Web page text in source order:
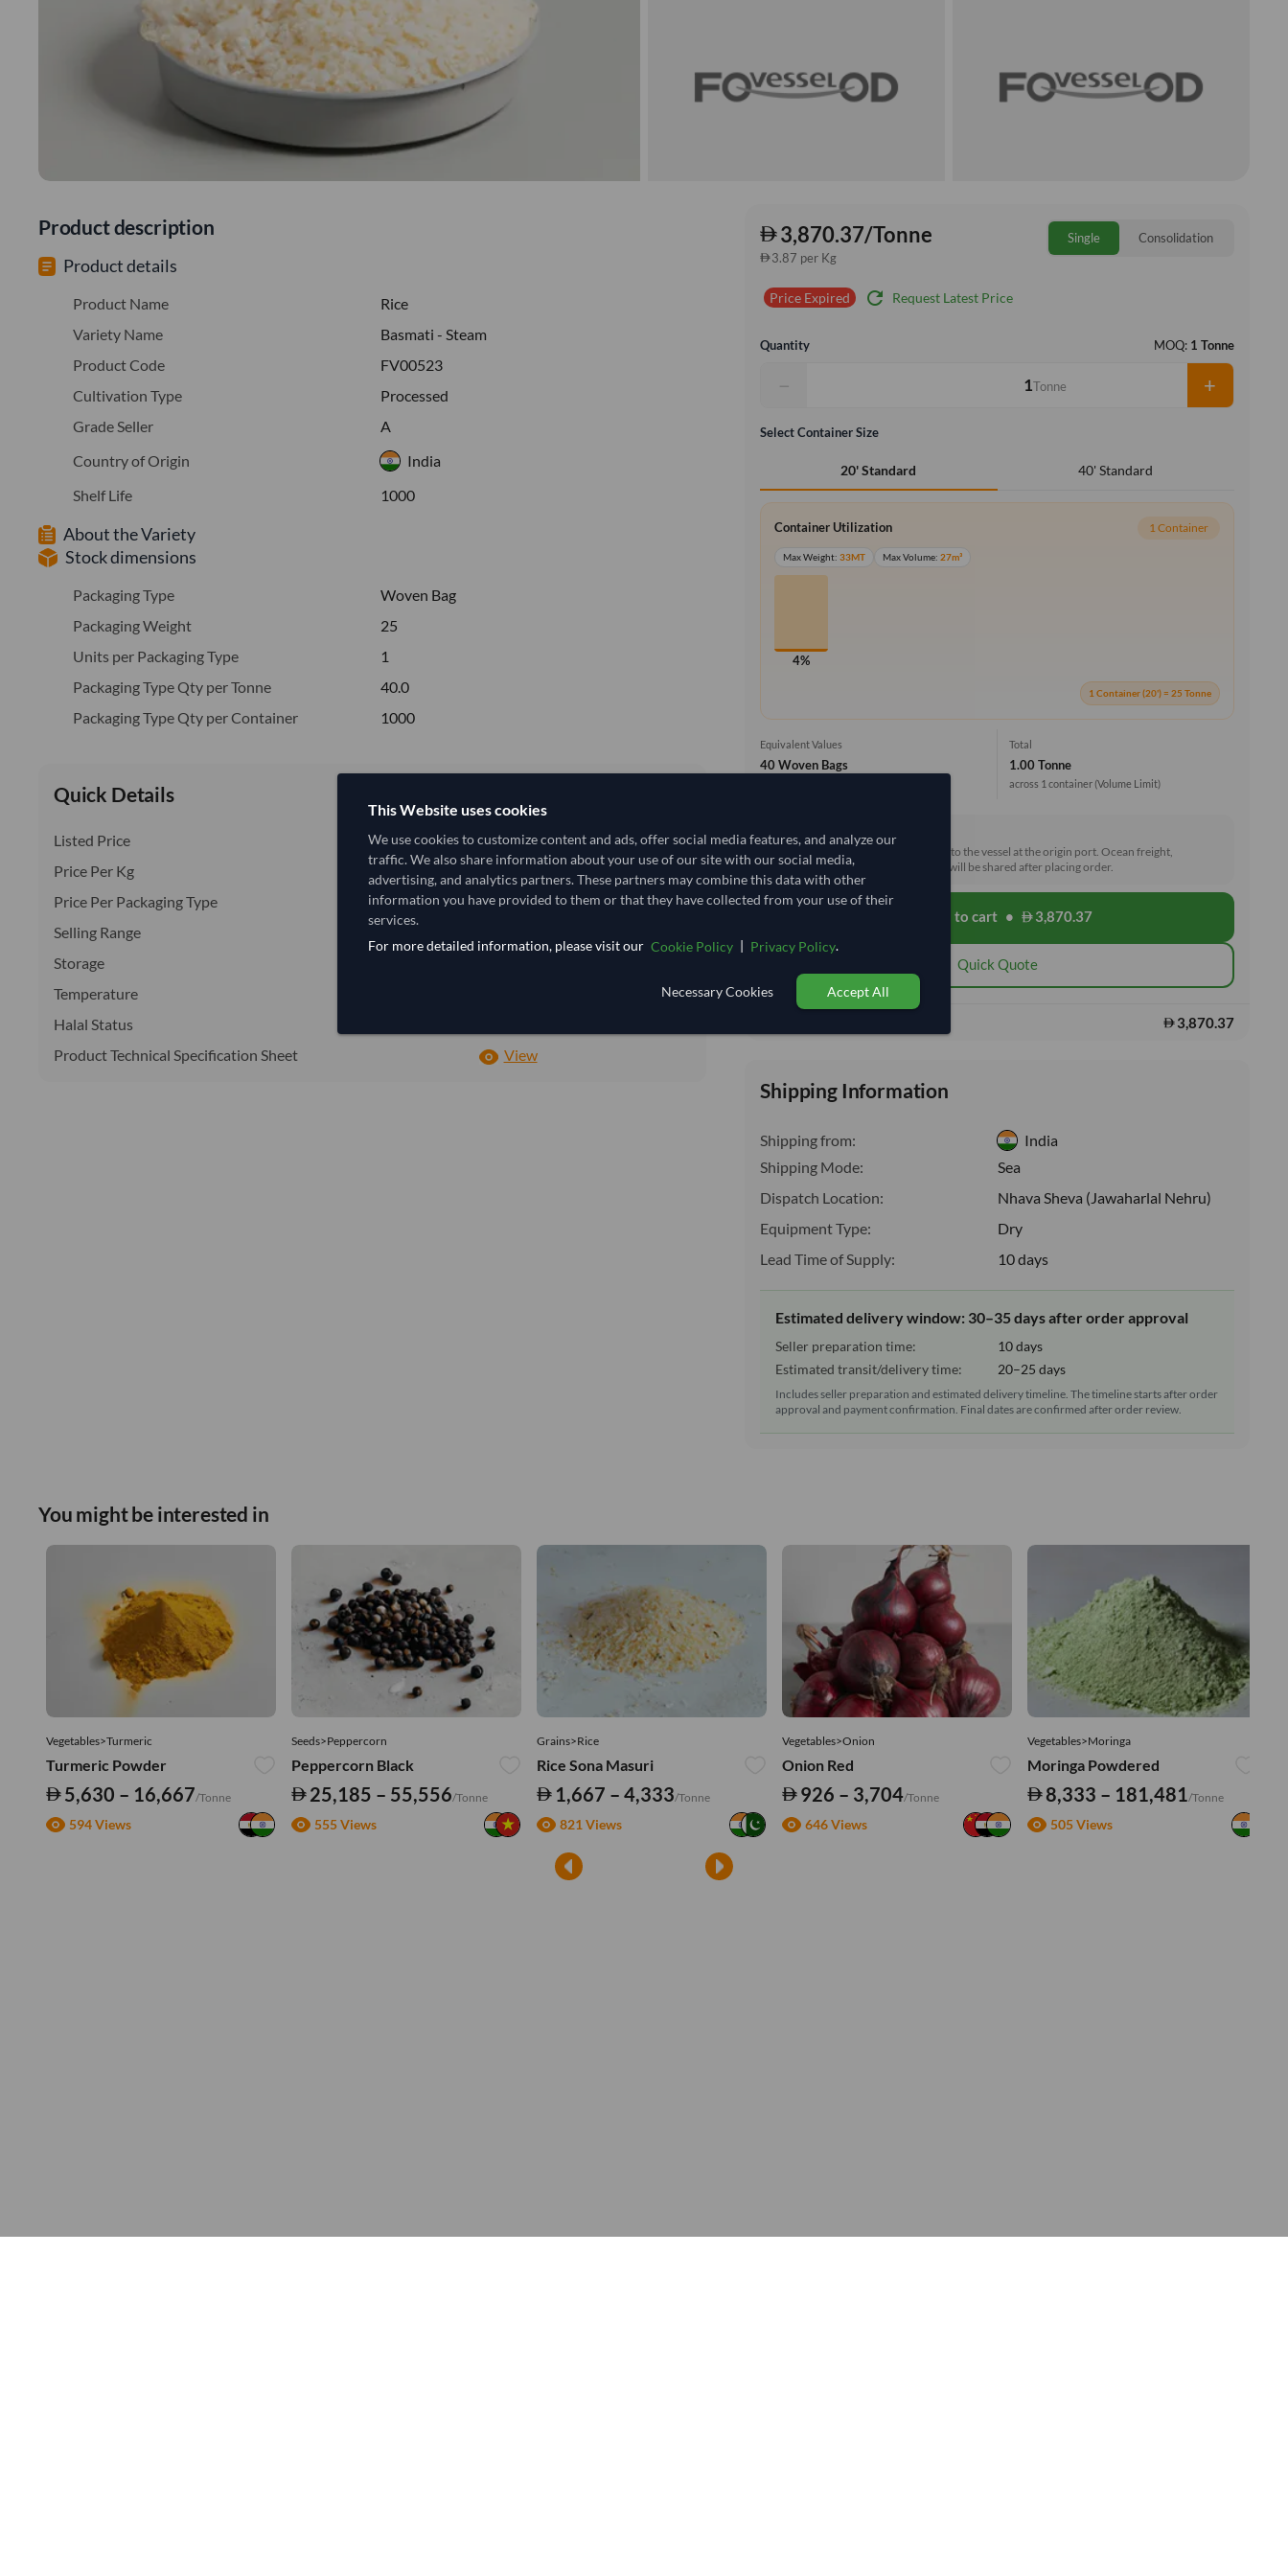
Product description
Product details
Product Name
Rice
Variety Name
Basmati - Steam
Product Code
FV00523
Cultivation Type
Processed
Grade Seller
A
Country of Origin
India
Shelf Life
1000
About the Variety
Stock dimensions
Packaging Type
Woven Bag
Packaging Weight
25
Units per Packaging Type
1
Packaging Type Qty per Tonne
40.0
Packaging Type Qty per Container
1000
Quick Details
Listed Price 3,870.37/Tonne(FOB)
Price Per Kg
3.87/Kg
Price Per Packaging Type
100
Selling Range
Storage
Temperature
Halal Status
Product Technical Specification Sheet
View
3,870.37/Tonne
3.87 per Kg
Single Consolidation
Price Expired refresh Request Latest Price
Quantity MOQ: 1 Tonne
− Tonne +
Select Container Size
20' Standard 40' Standard
Container Utilization 1 Container
Max Weight:33MT Max Volume:27m³
4%
1 Container (20') = 25 Tonne
Equivalent Values
40 Woven Bags
Total
1.00 Tonne
across 1 container (Volume Limit)
Free On Board (FOB)
Price covers the goods loaded onto the vessel at the origin port. Ocean freight,
insurance, customs and delivery will be shared after placing order.
Add to cart • 3,870.37
Quick Quote
3,870.37
Shipping Information
Shipping from:
India
Shipping Mode:
Sea
Dispatch Location:
Nhava Sheva (Jawaharlal Nehru)
Equipment Type:
Dry
Lead Time of Supply:
10 days
Estimated delivery window: 30–35 days after order approval
Seller preparation time:
10 days
Estimated transit/delivery time:
20–25 days
Includes seller preparation and estimated delivery timeline. The timeline starts after order
approval and payment confirmation. Final dates are confirmed after order review.
You might be interested in
Vegetables>Turmeric
Turmeric Powder
5,630 – 16,667/Tonne
594 Views
Seeds>Peppercorn
Peppercorn Black
25,185 – 55,556/Tonne
555 Views
Grains>Rice
Rice Sona Masuri
1,667 – 4,333/Tonne
821 Views
Vegetables>Onion
Onion Red
926 – 3,704/Tonne
646 Views
Vegetables>Moringa
Moringa Powdered
8,333 – 181,481/Tonne
505 Views
This Website uses cookies
We use cookies to customize content and ads, offer social media features, and analyze our
traffic. We also share information about your use of our site with our social media,
advertising, and analytics partners. These partners may combine this data with other
information you have provided to them or that they have collected from your use of their
services.
For more detailed information, please visit our Cookie Policy | Privacy Policy.
Necessary Cookies Accept All